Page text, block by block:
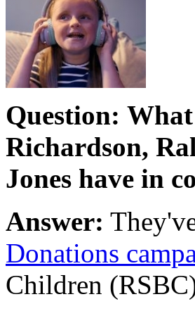
Question:
Richardson,
Jones have in
Answer:
Donations
Children